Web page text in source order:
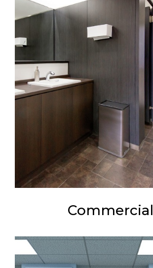
Commercial